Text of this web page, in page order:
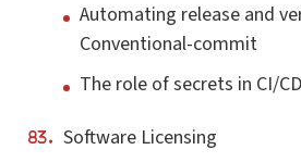
Automating release and
Conventional-commit
The role of secrets in CI/
Software Licensing